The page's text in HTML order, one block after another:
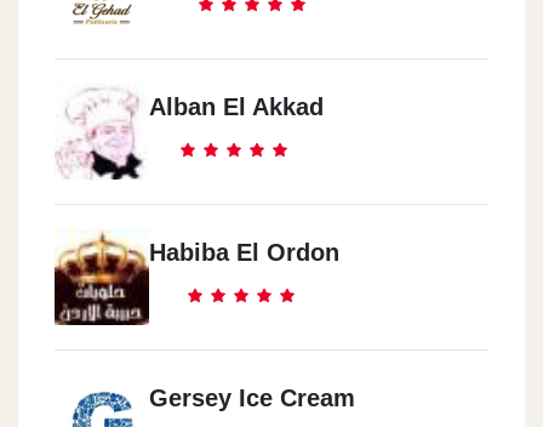
Alban El Akkad
Habiba El Ordon
Gersey Ice Cream